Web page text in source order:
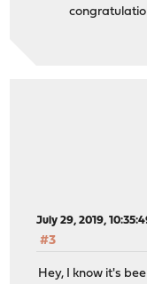
July 29, 2019,
#3
Hey, I know it's